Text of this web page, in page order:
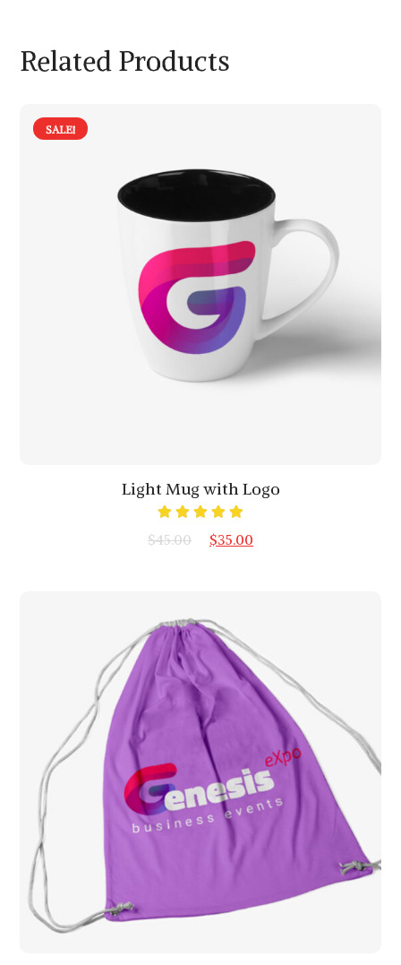
Related Products
SALE!
Light Mug with Logo
5.00
out
$45.00 $35.00